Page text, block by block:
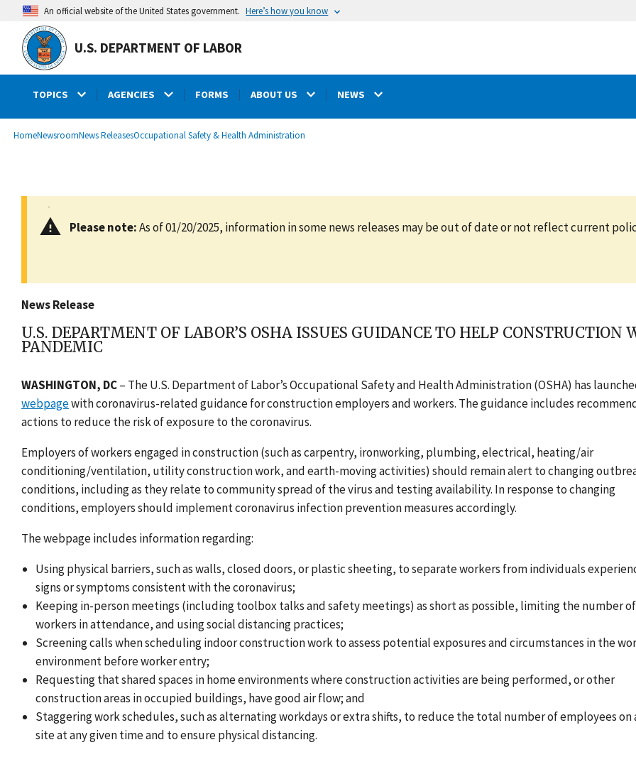
main
content
An official website of the United States government. Here’s how you know
U.S. DEPARTMENT OF LABOR
TOPICS AGENCIES FORMS ABOUT US NEWS
Breadcrumb
HomeNewsroomNews ReleasesOccupational Safety & Health Administration
Please note:As of 01/20/2025, information in some news releases may be out of date or not reflect current
News Release
U.S. DEPARTMENT OF LABOR’S OSHA ISSUES GUIDANCE TO HELP CONSTRUCTION
PANDEMIC
WASHINGTON, DC– The U.S. Department of Labor’s Occupational Safety and Health Administration (OSHA) has
webpagewith coronavirus-related guidance for construction employers and workers. The guidance includes
actions to reduce the risk of exposure to the coronavirus.
Employers of workers engaged in construction (such as carpentry, ironworking, plumbing, electrical, heating/air
conditioning/ventilation, utility construction work, and earth-moving activities) should remain alert to changing
conditions, including as they relate to community spread of the virus and testing availability. In response to changing
conditions, employers should implement coronavirus infection prevention measures accordingly.
The webpage includes information regarding:
Using physical barriers, such as walls, closed doors, or plastic sheeting, to separate workers from individuals
signs or symptoms consistent with the coronavirus;
Keeping in-person meetings (including toolbox talks and safety meetings) as short as possible, limiting the number of
workers in attendance, and using social distancing practices;
Screening calls when scheduling indoor construction work to assess potential exposures and circumstances in the
environment before worker entry;
Requesting that shared spaces in home environments where construction activities are being performed, or other
construction areas in occupied buildings, have good air flow; and
Staggering work schedules, such as alternating workdays or extra shifts, to reduce the total number of employees on
site at any given time and to ensure physical distancing.